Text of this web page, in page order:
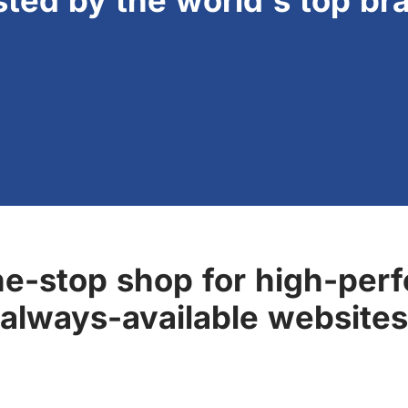
stop shop for high-
always-available websites